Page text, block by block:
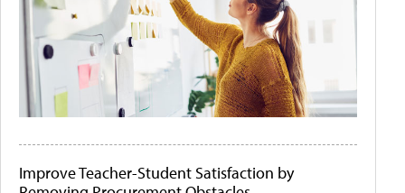
Improve Teacher-Student Satisfaction by